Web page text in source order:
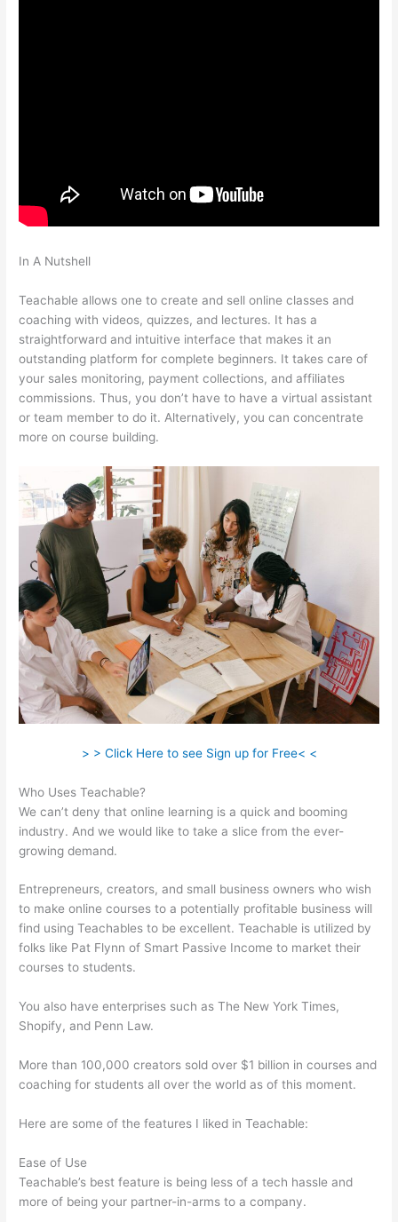
In A Nutshell
Teachable allows one to create and sell online classes and
coaching with videos, quizzes, and lectures. It has a
straightforward and intuitive interface that makes it an
outstanding platform for complete beginners. It takes care of
your sales monitoring, payment collections, and affiliates
commissions. Thus, you don’t have to have a virtual assistant
or team member to do it. Alternatively, you can concentrate
more on course building.
> > Click Here to see Sign up for Free< <
Who Uses Teachable?
We can’t deny that online learning is a quick and booming
industry. And we would like to take a slice from the ever-
growing demand.
Entrepreneurs, creators, and small business owners who wish
to make online courses to a potentially profitable business will
find using Teachables to be excellent. Teachable is utilized by
folks like Pat Flynn of Smart Passive Income to market their
courses to students.
You also have enterprises such as The New York Times,
Shopify, and Penn Law.
More than 100,000 creators sold over $1 billion in courses and
coaching for students all over the world as of this moment.
Here are some of the features I liked in Teachable:
Ease of Use
Teachable’s best feature is being less of a tech hassle and
more of being your partner-in-arms to a company.